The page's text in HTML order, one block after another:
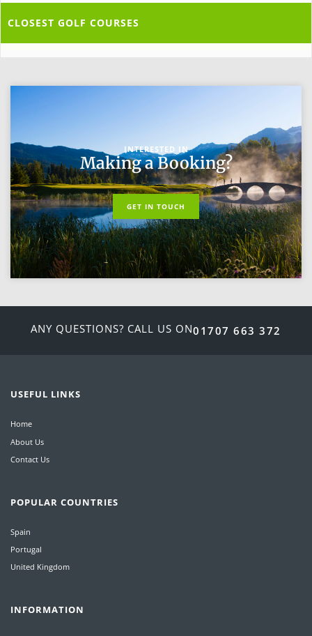
CLOSEST GOLF COURSES
INTERESTED IN
Making a Booking?
GET IN TOUCH
ANY QUESTIONS? CALL US ON01707 663 372
USEFUL LINKS
Home
About Us
Contact Us
POPULAR COUNTRIES
Spain
Portugal
United Kingdom
INFORMATION